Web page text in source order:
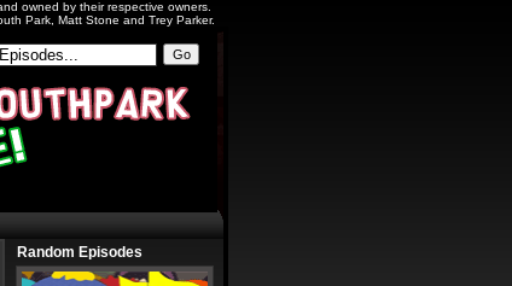
owned by their respective owners.
Park, Matt Stone and Trey Parker.
Random Episodes